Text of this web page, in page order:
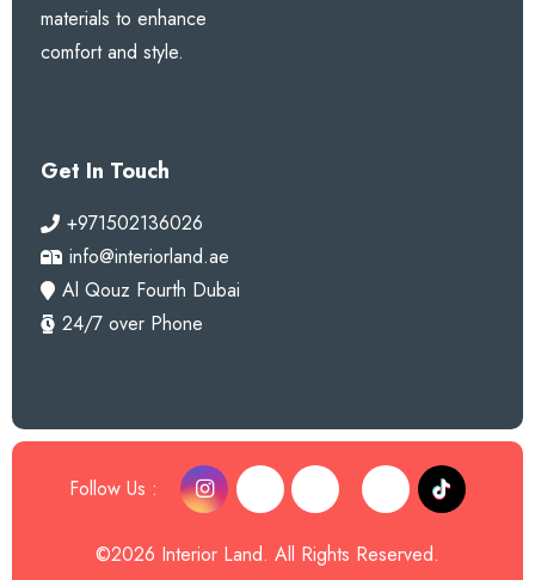
materials to enhance
comfort and style.
Get In Touch
+971502136026
info@interiorland.ae
Al Qouz Fourth Dubai
24/7 over Phone
Follow Us :
©2026 Interior Land. All Rights Reserved.